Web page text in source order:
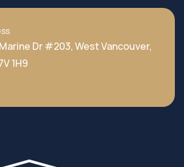
Dr #203, West Vancouver,
1H9